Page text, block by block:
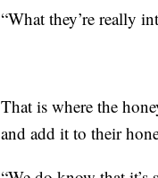
“What they’re really
That is where the
and add it to their